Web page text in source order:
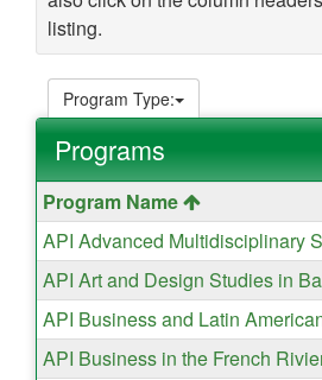
listing.
Program Type:
Programs
This
table
shows
a
list
of
programs.
Program Name
API Advanced Multidisciplinary
API Art and Design Studies in
API Business and Latin
API Business in the French